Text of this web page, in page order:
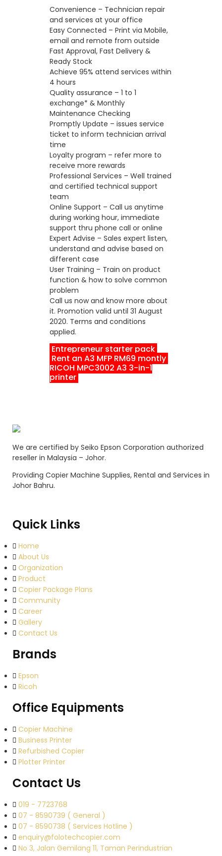
Convenience – Technician repair
and services at your office
Easy Connected – Print via Mobile,
email and remote from outside
Fast Approval, Fast Delivery &
Ready Stock
Achieve 95% attend services within
4 hours
Quality assurance – 1 to 1
exchange* & Monthly
Maintenance Checking
Promptly Update – issues service
ticket to inform technician arrival
time
Loyalty program – refer more to
receive more rewards
Professional Services – Well trained
and certified technical support
team
Online Support – Call us anytime
during working hour, immediate
support thru phone call or online
Expert Advise – Sales expert listen,
understand and advise based on
different case
User Training – Train on product
function & how to solve common
problem
Call us now and know more about
it. Promotion valid until 31 August
2020. Terms and conditions
applied.
Entrepreneur starter pack
Rent an A3 MFP RM69 montly
RICOH MPC3002 A3 3-in-1
printer
We are certified by Seiko Epson Corporation authorized
reseller in Malaysia – Johor.
Providing Copier Machine Supplies, Rental and Services in
Johor Bahru.
Quick Links
Home
About Us
Organization
Product
Copier Package Plans
Community
Career
Gallery
Contact Us
Brands
Epson
Ricoh
Office Equipments
Copier Machine
Business Printer
Refurbished Copier
Plotter Printer
Contact Us
019 - 7723768
07 - 8590739 ( General )
07 - 8590738 ( Services Hotline )
enquiry@folotechcopier.com
No 3, Jalan Gemilang 11, Taman Perindustrian